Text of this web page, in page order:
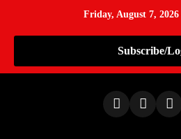
Friday, August 7,
Subscribe/